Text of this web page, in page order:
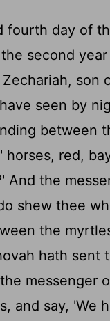
fourth day of
second
son
seen by
between
horses, red,
And the
shew thee
the
hath sent
messenger
and say, 'We